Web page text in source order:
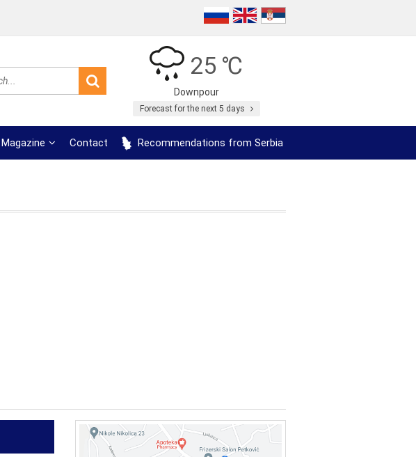
25 ℃
Downpour
Forecast for the next 5 days
Magazine Contact Recommendations from Serbia